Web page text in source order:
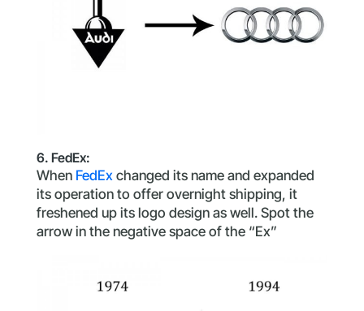
6. FedEx:
When FedEx changed its name and expanded
its operation to offer overnight shipping, it
freshened up its logo design as well. Spot the
arrow in the negative space of the “Ex”